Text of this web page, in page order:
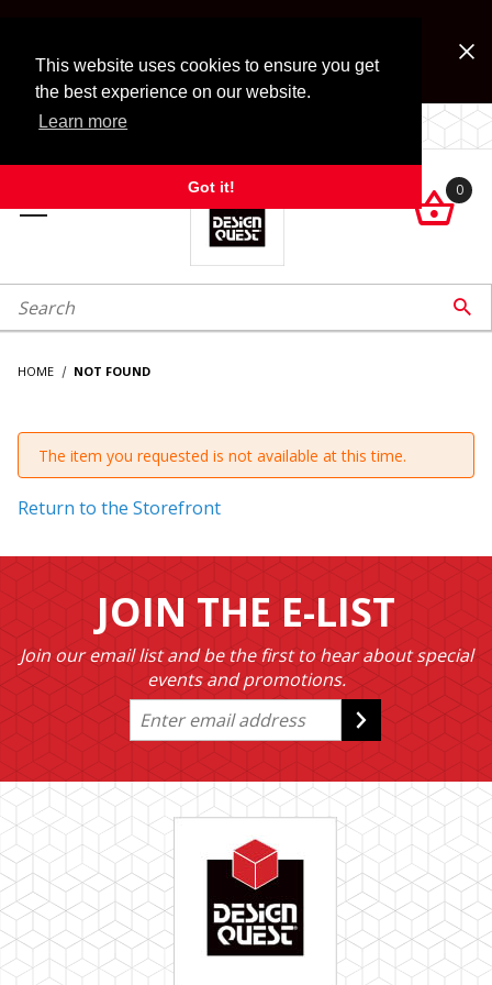
This website uses cookies to ensure you get
the best experience on our website.
Learn more
Got it!
Look for Free Shipping option during checkout. Some
exclusions apply.
LOCALLY OWNED SINCE 1972.

0
Search 
HOME NOT FOUND
The item you requested is not available at this time.
Return to the Storefront
JOIN THE E-LIST
Join our email list and be the first to hear about special
events and promotions.